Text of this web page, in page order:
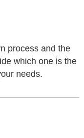
process and the
which one is the
needs.